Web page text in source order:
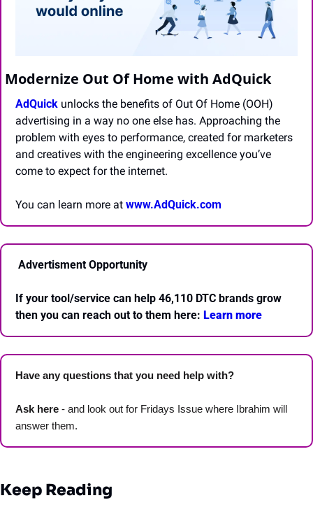
Modernize Out Of Home with AdQuick
AdQuick unlocks the benefits of Out Of Home (OOH)
advertising in a way no one else has. Approaching the
problem with eyes to performance, created for marketers
and creatives with the engineering excellence you’ve
come to expect for the internet.
You can learn more at www.AdQuick.com
Advertisment Opportunity
If your tool/service can help 46,110 DTC brands grow
then you can reach out to them here: Learn more
Have any questions that you need help with?
Ask here - and look out for Fridays Issue where Ibrahim will
answer them.
Keep Reading